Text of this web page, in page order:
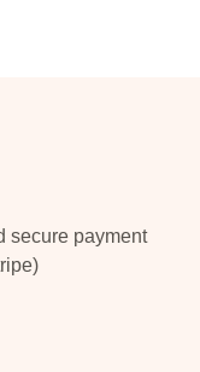
secure payment